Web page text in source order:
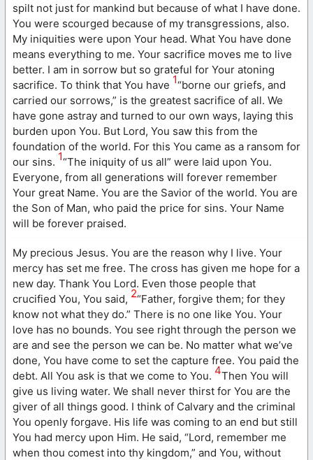
spilt not just for mankind but because of what I have done.
You were scourged because of my transgressions, also.
My iniquities were upon Your head. What You have done
means everything to me. Your sacrifice moves me to live
better. I am in sorrow but so grateful for Your atoning
sacrifice. To think that You have 1“borne our griefs, and
carried our sorrows,” is the greatest sacrifice of all. We
have gone astray and turned to our own ways, laying this
burden upon You. But Lord, You saw this from the
foundation of the world. For this You came as a ransom for
our sins. 1“The iniquity of us all” were laid upon You.
Everyone, from all generations will forever remember
Your great Name. You are the Savior of the world. You are
the Son of Man, who paid the price for sins. Your Name
will be forever praised.
My precious Jesus. You are the reason why I live. Your
mercy has set me free. The cross has given me hope for a
new day. Thank You Lord. Even those people that
crucified You, You said, 2“Father, forgive them; for they
know not what they do.” There is no one like You. Your
love has no bounds. You see right through the person we
are and see the person we can be. No matter what we’ve
done, You have come to set the capture free. You paid the
debt. All You ask is that we come to You. 4Then You will
give us living water. We shall never thirst for You are the
giver of all things good. I think of Calvary and the criminal
You openly forgave. His life was coming to an end but still
You had mercy upon Him. He said, “Lord, remember me
when thou comest into thy kingdom,” and You, without